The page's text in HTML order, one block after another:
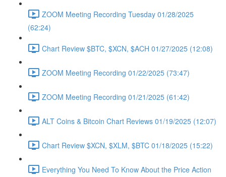
ZOOM Meeting Recording Tuesday 01/28/2025
(62:24)
Chart Review $BTC, $XCN, $ACH 01/27/2025 (12:08)
ZOOM Meeting Recording 01/22/2025 (73:47)
ZOOM Meeting Recording 01/21/2025 (61:42)
ALT Coins & Bitcoin Chart Reviews 01/19/2025 (12:07)
Chart Review $XCN, $XLM, $BTC 01/18/2025 (15:22)
Everything You Need To Know About the Price Action